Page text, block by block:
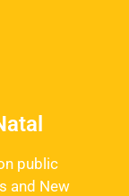
public
and New